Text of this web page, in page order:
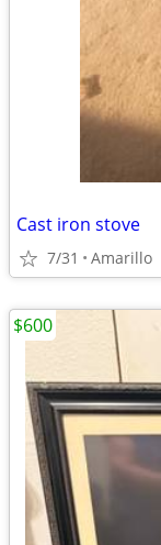
Cast iron stove
7/31 Amarillo
$600